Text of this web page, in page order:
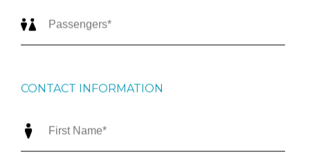
CONTACT INFORMATION